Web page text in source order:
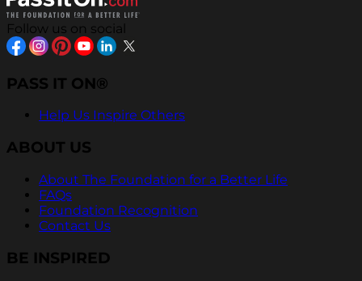
Follow us on social
PASS IT ON®
Help Us Inspire Others
ABOUT US
About The Foundation for a Better Life
FAQs
Foundation Recognition
Contact Us
BE INSPIRED